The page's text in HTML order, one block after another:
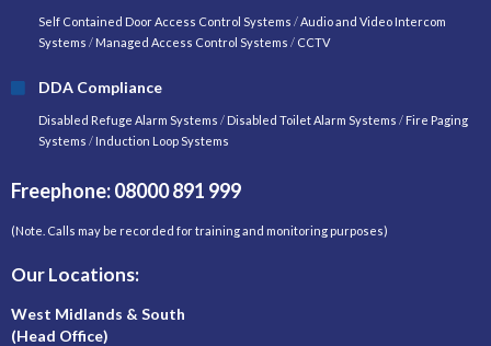
Self Contained Door Access Control Systems /Audio and Video Intercom
Systems / Managed Access Control Systems / CCTV
DDA Compliance
Disabled Refuge Alarm Systems / Disabled Toilet Alarm Systems / Fire Paging
Systems / Induction Loop Systems
Freephone: 08000 891 999
(Note. Calls may be recorded for training and monitoring purposes)
Our Locations:
West Midlands & South
(Head Office)